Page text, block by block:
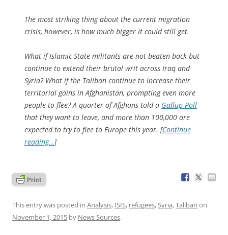
The most striking thing about the current migration
crisis, however, is how much bigger it could still get.
What if Islamic State militants are not beaten back but
continue to extend their brutal writ across Iraq and
Syria? What if the Taliban continue to increase their
territorial gains in Afghanistan, prompting even more
people to flee? A quarter of Afghans told a Gallup Poll
that they want to leave, and more than 100,000 are
expected to try to flee to Europe this year. [Continue
reading…]
This entry was posted in Analysis, ISIS, refugees,Syria,Taliban on
November 1, 2015 by News Sources.